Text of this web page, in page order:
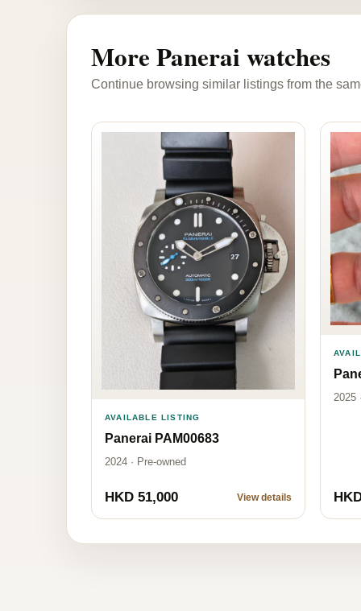
More Panerai watches
Continue browsing similar listings from the
AVAILABLE LISTING
Panerai PAM00683
2024 · Pre-owned
HKD 51,000 View details
2025